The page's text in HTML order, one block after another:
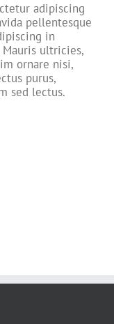
adipiscing
pellentesque
in
ultricies,
ornare nisi,
purus,
sed lectus.